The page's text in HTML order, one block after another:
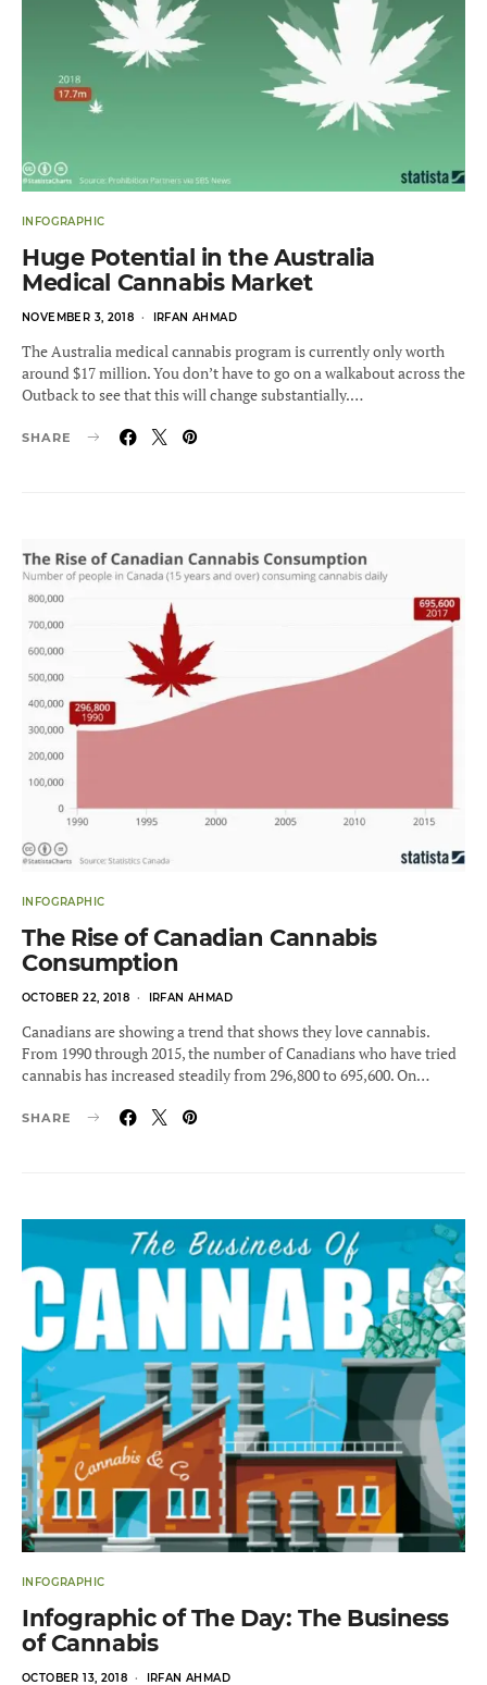
INFOGRAPHIC
Huge Potential in the Australia
Medical Cannabis Market
POSTED
NOVEMBER 3, 2018 IRFAN AHMAD
The Australia medical cannabis program is currently only worth
around $17 million. You don’t have to go on a walkabout across the
Outback to see that this will change substantially.…
SHARE
INFOGRAPHIC
The Rise of Canadian Cannabis
Consumption
POSTED
OCTOBER 22, 2018 IRFAN AHMAD
Canadians are showing a trend that shows they love cannabis.
From 1990 through 2015, the number of Canadians who have tried
cannabis has increased steadily from 296,800 to 695,600. On…
SHARE
INFOGRAPHIC
Infographic of The Day: The Business
of Cannabis
POSTED
OCTOBER 13, 2018 IRFAN AHMAD